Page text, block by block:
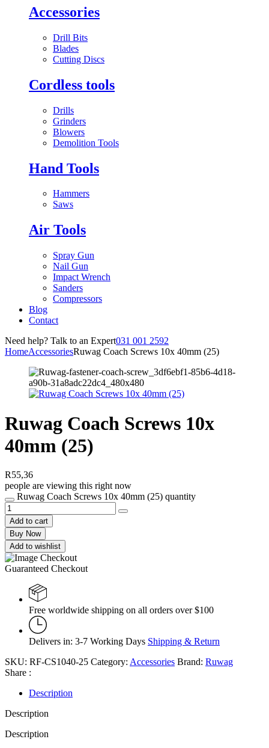
Accessories
Drill Bits
Blades
Cutting Discs
Cordless tools
Drills
Grinders
Blowers
Demolition Tools
Hand Tools
Hammers
Saws
Air Tools
Spray Gun
Nail Gun
Impact Wrench
Sanders
Compressors
Blog
Contact
Need help? Talk to an Expert031 001 2592
HomeAccessoriesRuwag Coach Screws 10x 40mm (25)
Ruwag Coach Screws 10x
40mm (25)
R55,36
people are viewing this right now
Ruwag Coach Screws 10x 40mm (25) quantity
Add to cart
Buy Now
Add to wishlist
Guaranteed Checkout
Free worldwide shipping on all orders over $100
Delivers in: 3-7 Working Days Shipping & Return
SKU: RF-CS1040-25 Category: Accessories Brand: Ruwag
Share :
Description
Description
Description